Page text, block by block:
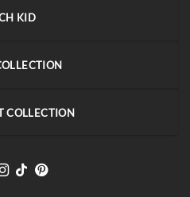
KID
COLLECTION